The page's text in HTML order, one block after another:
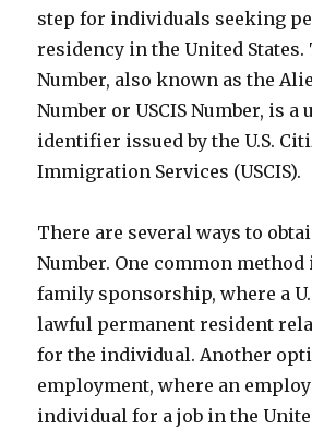
step for individuals seeking
residency in the United States.
Number, also known as the
Number or USCIS Number, is a
identifier issued by the U.S.
Immigration Services (USCIS).
There are several ways to
Number. One common
family sponsorship, where a
lawful permanent resident
for the individual. Another
employment, where an
individual for a job in the